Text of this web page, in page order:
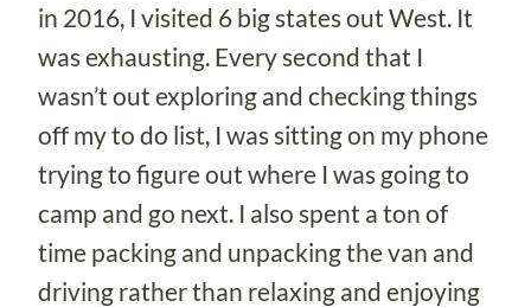
in 2016, I visited 6 big states out West. It
was exhausting. Every second that I
wasn’t out exploring and checking things
off my to do list, I was sitting on my phone
trying to figure out where I was going to
camp and go next. I also spent a ton of
time packing and unpacking the van and
driving rather than relaxing and enjoying